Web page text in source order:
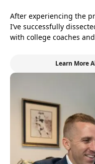
After experiencing the
I’ve successfully
with college coaches
Learn More